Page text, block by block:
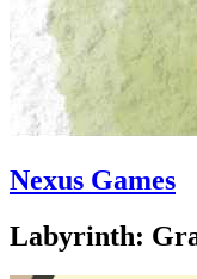
Nexus Games
Labyrinth: